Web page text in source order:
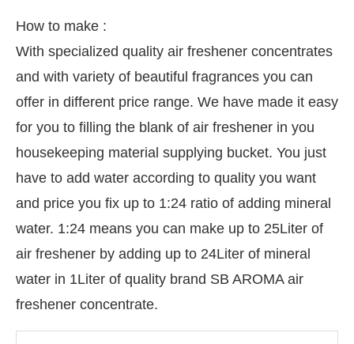
How to make :
With specialized quality air freshener concentrates
and with variety of beautiful fragrances you can
offer in different price range. We have made it easy
for you to filling the blank of air freshener in you
housekeeping material supplying bucket. You just
have to add water according to quality you want
and price you fix up to 1:24 ratio of adding mineral
water. 1:24 means you can make up to 25Liter of
air freshener by adding up to 24Liter of mineral
water in 1Liter of quality brand SB AROMA air
freshener concentrate.